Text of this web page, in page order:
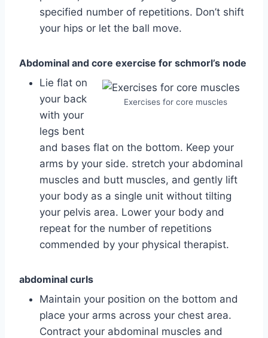
specified number of repetitions. Don’t shift
your hips or let the ball move.
Abdominal and core exercise for schmorl’s node
Exercises for core muscles
Lie flat on
your back
with your
legs bent
and bases flat on the bottom. Keep your
arms by your side. stretch your abdominal
muscles and butt muscles, and gently lift
your body as a single unit without tilting
your pelvis area. Lower your body and
repeat for the number of repetitions
commended by your physical therapist.
abdominal curls
Maintain your position on the bottom and
place your arms across your chest area.
Contract your abdominal muscles and